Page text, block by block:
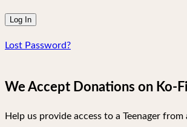
Lost Password?
We Accept Donations on Ko-Fi
Help us provide access to a Teenager from